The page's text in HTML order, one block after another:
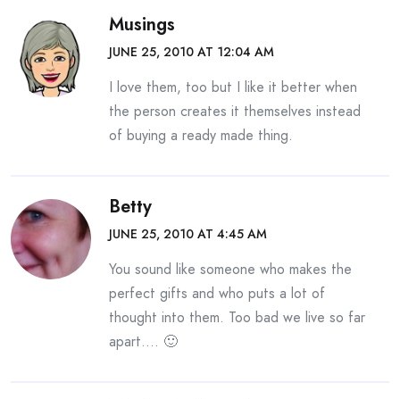
Musings
JUNE 25, 2010 AT 12:04 AM
I love them, too but I like it better when
the person creates it themselves instead
of buying a ready made thing.
Betty
JUNE 25, 2010 AT 4:45 AM
You sound like someone who makes the
perfect gifts and who puts a lot of
thought into them. Too bad we live so far
apart…. 🙂